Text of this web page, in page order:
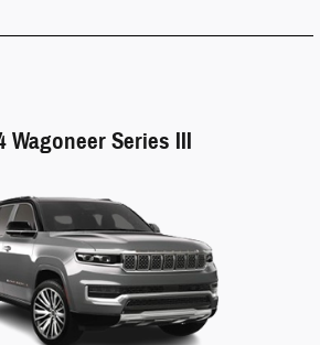
Wagoneer Series III